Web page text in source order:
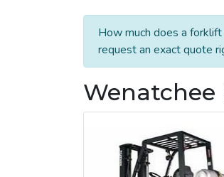
How much does a
request an exact quote
Wenatchee